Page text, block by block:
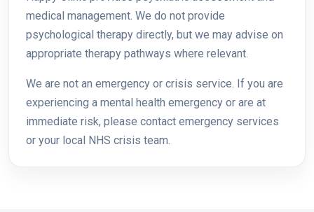
medical management. We do not provide
psychological therapy directly, but we may advise on
appropriate therapy pathways where relevant.
We are not an emergency or crisis service. If you are
experiencing a mental health emergency or are at
immediate risk, please contact emergency services
or your local NHS crisis team.